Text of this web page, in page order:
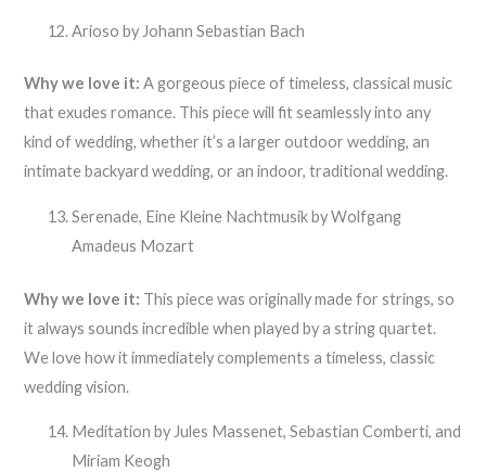
Arioso by Johann Sebastian Bach
Why we love it:A gorgeous piece of timeless, classical music
that exudes romance. This piece will fit seamlessly into any
kind of wedding, whether it’s a larger outdoor wedding, an
intimate backyard wedding, or an indoor, traditional wedding.
Serenade, Eine Kleine Nachtmusik by Wolfgang
Amadeus Mozart
Why we love it: This piece was originally made for strings, so
it always sounds incredible when played by a string quartet.
We love how it immediately complements a timeless, classic
wedding vision.
Meditation by Jules Massenet, Sebastian Comberti, and
Miriam Keogh